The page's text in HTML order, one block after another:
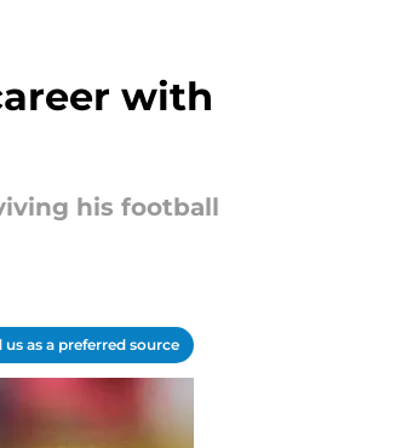
with
his football
us as a preferred source